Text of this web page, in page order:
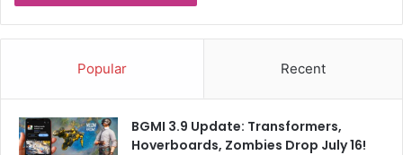
Popular Recent
BGMI 3.9 Update: Transformers,
Hoverboards, Zombies Drop July 16!